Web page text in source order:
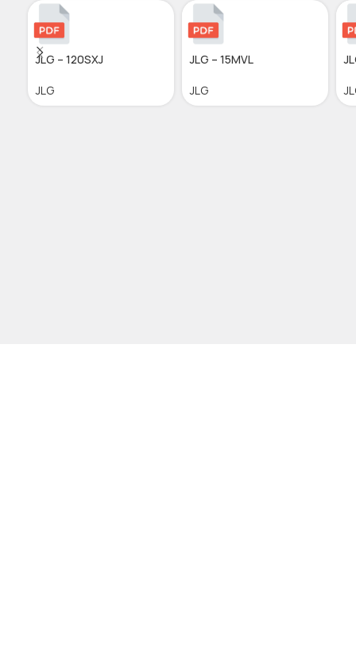
JLG – 120SXJ
JLG
JLG – 15MVL
JLG